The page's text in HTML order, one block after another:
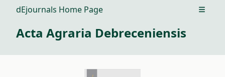
dEjournals Home Page Open
Acta Agraria Debreceniensis